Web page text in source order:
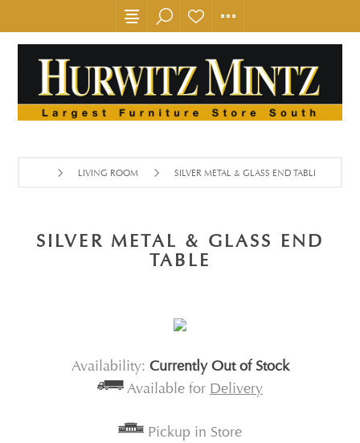
LIVING ROOM SILVER METAL & GLASS END TABLE
SILVER METAL & GLASS END
TABLE
Availability: Currently Out of Stock
Available for Delivery
Pickup in Store